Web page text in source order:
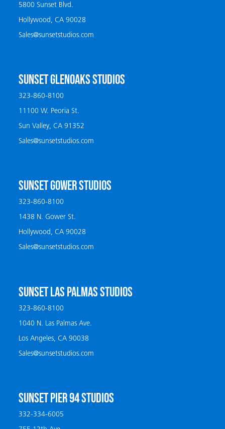
5800 Sunset Blvd.
Hollywood, CA 90028
Sales@sunsetstudios.com
SUNSET GLENOAKS STUDIOS
323-860-8100
11100 W. Peoria St.
Sun Valley, CA 91352
Sales@sunsetstudios.com
SUNSET GOWER STUDIOS
323-860-8100
1438 N. Gower St.
Hollywood, CA 90028
Sales@sunsetstudios.com
SUNSET LAS PALMAS STUDIOS
323-860-8100
1040 N. Las Palmas Ave.
Los Angeles, CA 90038
Sales@sunsetstudios.com
SUNSET PIER 94 STUDIOS
332-334-6005